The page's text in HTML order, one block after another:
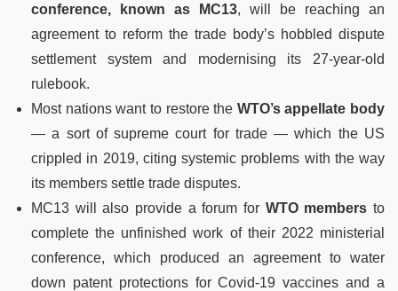
conference, known as MC13, will be reaching an
agreement to reform the trade body’s hobbled dispute
settlement system and modernising its 27-year-old
rulebook.
Most nations want to restore the WTO’s appellate body
— a sort of supreme court for trade — which the US
crippled in 2019, citing systemic problems with the way
its members settle trade disputes.
MC13 will also provide a forum for WTO members to
complete the unfinished work of their 2022 ministerial
conference, which produced an agreement to water
down patent protections for Covid-19 vaccines and a